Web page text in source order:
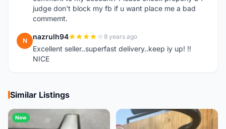
judge don't block my fb if u want place me a bad
commemt.
N nazrulh94 8 years ago
Excellent seller..superfast delivery..keep iy up! !!
NICE
Similar Listings
New